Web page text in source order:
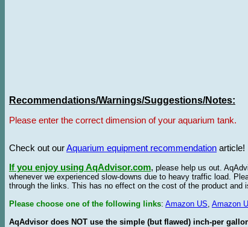
Recommendations/Warnings/Suggestions/Notes:
Please enter the correct dimension of your aquarium tank.
Check out ourAquarium equipment recommendation article!
If you enjoy using AqAdvisor.com, please help us out.
whenever we experienced slow-downs due to heavy traffic load.
through the links. This has no effect on the cost of the product
Please choose one of the following links: Amazon US, Amazon
AqAdvisor does NOT use the simple (but flawed) inch-per